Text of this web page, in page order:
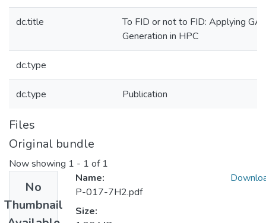
dc.title
To FID or not to FID: Applying
Generation in HPC
dc.type
dc.type Publication
Files
Original bundle
Now showing 1 - 1 of 1
No
Thumbnail
Name:
P-017-7H2.pdf
Size: